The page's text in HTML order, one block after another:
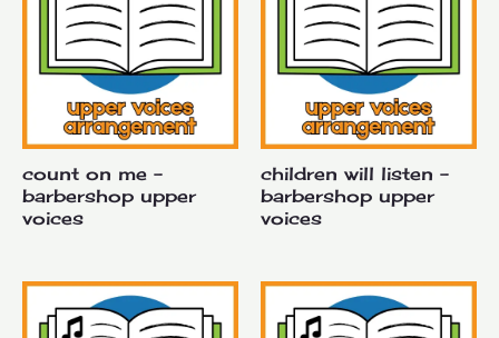
count on me –
barbershop upper
voices
children will listen –
barbershop upper
voices